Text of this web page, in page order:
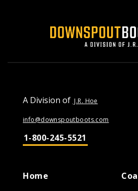
A Division of J.R. Hoe
info@downspoutboots.com
1-800-245-5521
Home